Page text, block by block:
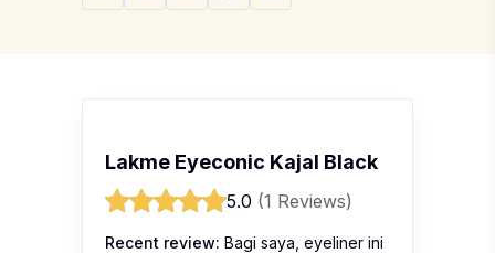
Lakme Eyeconic Kajal Black
5.0 (1 Reviews)
Recent review: Bagi saya, eyeliner ini